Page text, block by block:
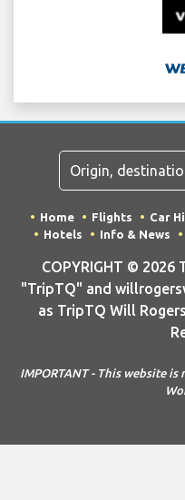
Home Flights Car
Hotels
Info & News
COPYRIGHT © 2026
"TripTQ" and
as TripTQ Will
IMPORTANT - This website